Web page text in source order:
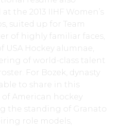
the 2013 IIHF Women’s
suited up for Team
of highly familiar faces,
Hockey alumnae,
of world-class talent
For Bozek, dynasty
to share in this
American hockey
the standing of Granato
role models,